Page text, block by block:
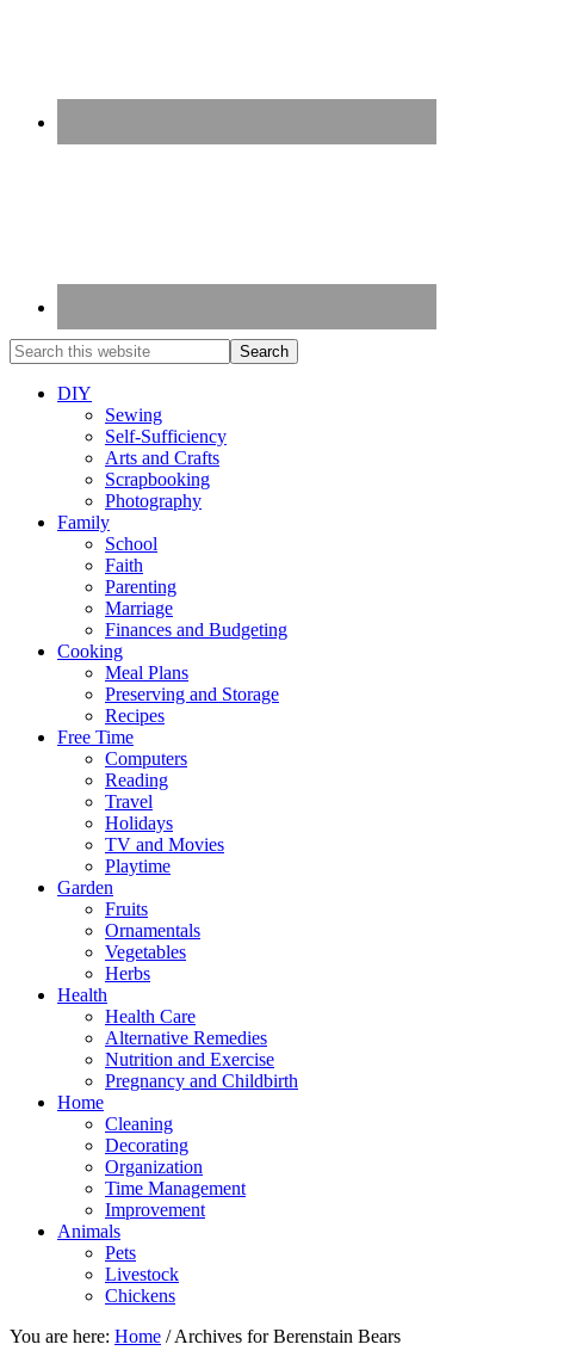
DIY
Sewing
Self-Sufficiency
Arts and Crafts
Scrapbooking
Photography
Family
School
Faith
Parenting
Marriage
Finances and Budgeting
Cooking
Meal Plans
Preserving and Storage
Recipes
Free Time
Computers
Reading
Travel
Holidays
TV and Movies
Playtime
Garden
Fruits
Ornamentals
Vegetables
Herbs
Health
Health Care
Alternative Remedies
Nutrition and Exercise
Pregnancy and Childbirth
Home
Cleaning
Decorating
Organization
Time Management
Improvement
Animals
Pets
Livestock
Chickens
You are here: Home /Archives for Berenstain Bears